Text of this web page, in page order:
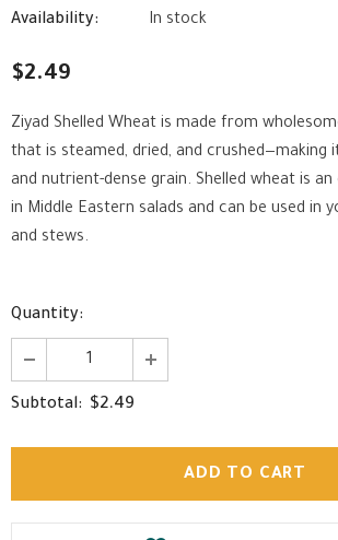
Availability: In stock
$2.49
Ziyad Shelled Wheat is made from
that is steamed, dried, and crushed—making
and nutrient-dense grain. Shelled wheat is
in Middle Eastern salads and can be used in
and stews.
Quantity:
Subtotal: $2.49